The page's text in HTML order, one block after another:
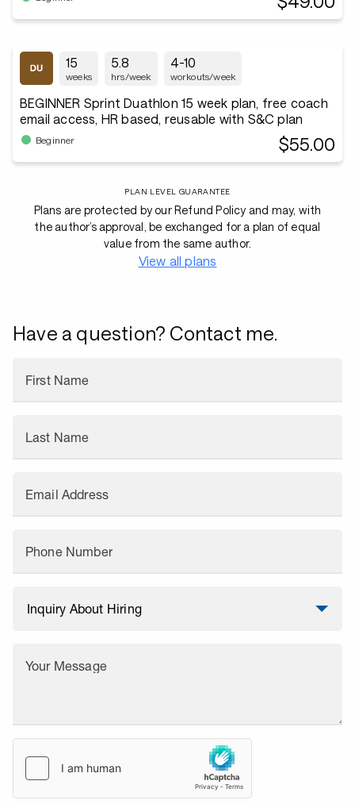
15
weeks
5.8
hrs/week
4-10
workouts/week
BEGINNER Sprint Duathlon 15 week plan, free coach
email access, HR based, reusable with S&C plan
Beginner $55.00
PLAN LEVEL GUARANTEE
Plans are protected by our Refund Policy and may, with
the author’s approval, be exchanged for a plan of equal
value from the same author.
View all plans
Have a question? Contact me.
First Name
Last Name
Email Address
Phone Number
Your Message